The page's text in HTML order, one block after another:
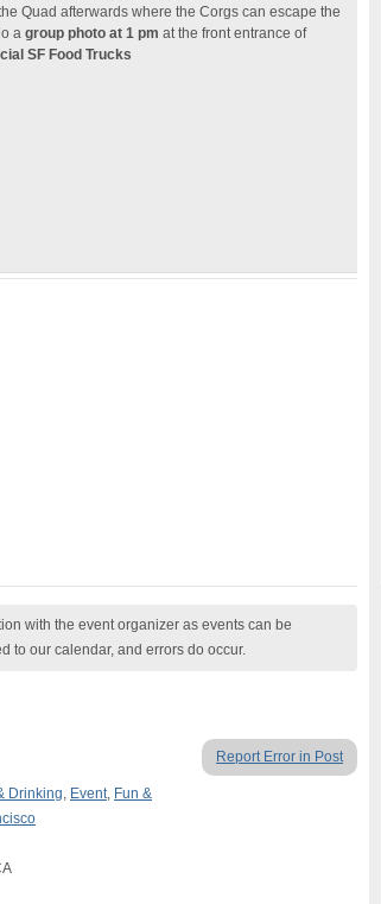
Quad afterwards where the Corgs can escape the
a group photo at 1 pm at the front entrance of
SF Food Trucks
with the event organizer as events can be
to our calendar, and errors do occur.
Report Error in Post
Drinking, Event, Fun &